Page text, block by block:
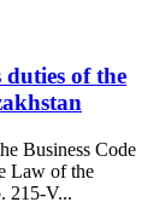
of the
Business Code
Law of the
215-V...